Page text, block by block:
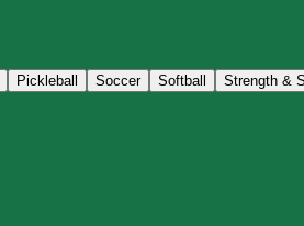
Pickleball Soccer Softball Strength &